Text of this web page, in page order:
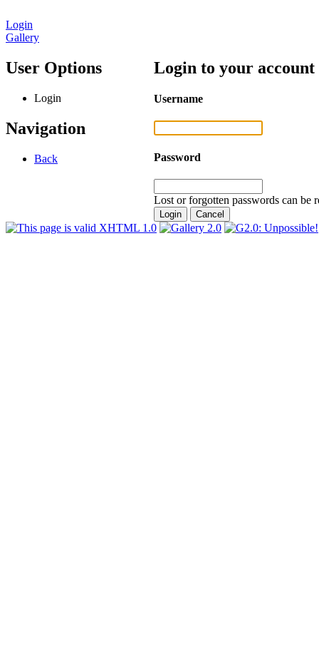
Login
Gallery
User Options
Login
Navigation
Back
Login to your account
Username
Password
Lost or forgotten passwords can be